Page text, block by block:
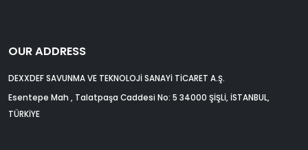
OUR ADDRESS
DEXXDEF SAVUNMA VE TEKNOLOJİ SANAYİ TİCARET A.Ş.
Esentepe Mah , Talatpaşa Caddesi No: 5 34000 ŞİŞLİ, İSTANBUL,
TÜRKİYE